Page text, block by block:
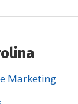
Marketing